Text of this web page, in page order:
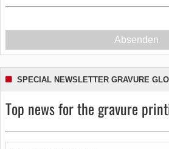
Absenden
SPECIAL NEWSLETTER GRAVURE
Top news for the gravure